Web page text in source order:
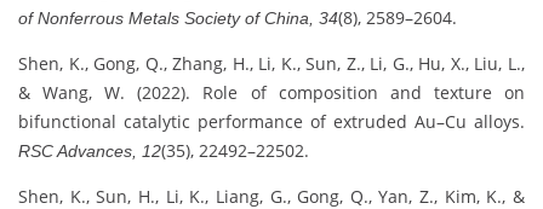
of Nonferrous Metals Society of China, 34(8), 2589–2604.
Shen, K., Gong, Q., Zhang, H., Li, K., Sun, Z., Li, G., Hu, X., Liu, L.,
& Wang, W. (2022). Role of composition and texture on
bifunctional catalytic performance of extruded Au–Cu alloys.
RSC Advances, 12(35), 22492–22502.
Shen, K., Sun, H., Li, K., Liang, G., Gong, Q., Yan, Z., Kim, K., &